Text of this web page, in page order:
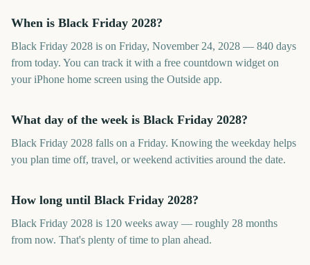
When is Black Friday 2028?
Black Friday 2028 is on Friday, November 24, 2028 — 840 days
from today. You can track it with a free countdown widget on
your iPhone home screen using the Outside app.
What day of the week is Black Friday 2028?
Black Friday 2028 falls on a Friday. Knowing the weekday helps
you plan time off, travel, or weekend activities around the date.
How long until Black Friday 2028?
Black Friday 2028 is 120 weeks away — roughly 28 months
from now. That's plenty of time to plan ahead.